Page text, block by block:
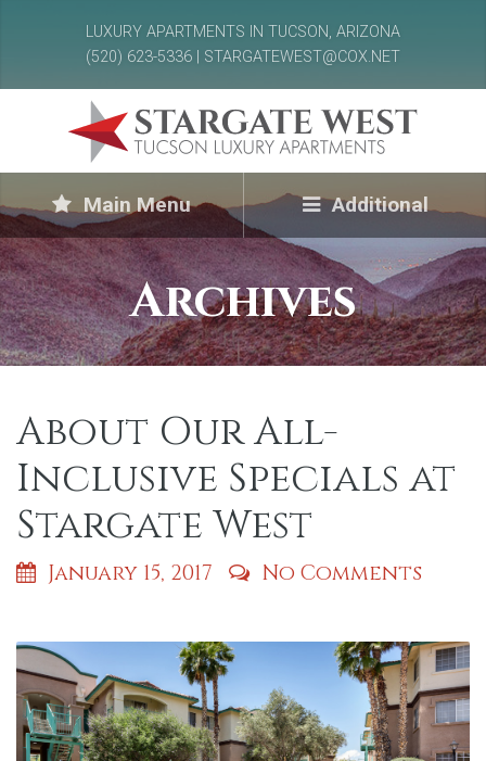
LUXURY APARTMENTS IN TUCSON, ARIZONA
(520) 623-5336 | STARGATEWEST@COX.NET
Main Menu Additional
Archives
About Our All-
Inclusive Specials at
Stargate West
January 15, 2017 No Comments